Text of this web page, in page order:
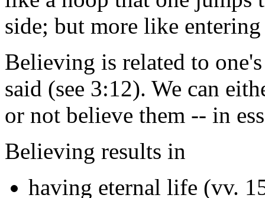
side; but more like
Believing is related to
said (see 3:12). We can
or not believe them -- in
Believing results in
having eternal life (vv.